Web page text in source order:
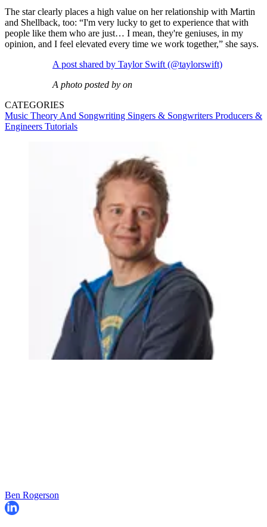
The star clearly places a high value on her relationship with Martin
and Shellback, too: “I'm very lucky to get to experience that with
people like them who are just… I mean, they're geniuses, in my
opinion, and I feel elevated every time we work together,” she says.
A post shared by Taylor Swift (@taylorswift)
A photo posted by on
CATEGORIES
Music Theory And Songwriting Singers & Songwriters Producers &
Engineers Tutorials
Ben Rogerson